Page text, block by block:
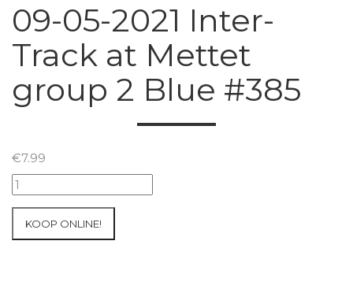
09-05-2021 Inter-
Track at Mettet
group 2 Blue #385
€7.99
09-
05-
Inter-
KOOP ONLINE!